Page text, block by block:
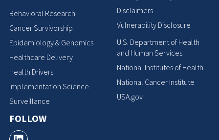
Behavioral Research
Cancer Survivorship
Epidemiology & Genomics
Healthcare Delivery
Health Drivers
Implementation Science
Surveillance
FOLLOW
Disclaimers
Vulnerability Disclosure
U.S. Department of Health
and Human Services
National Institutes of Health
National Cancer Institute
USA.gov